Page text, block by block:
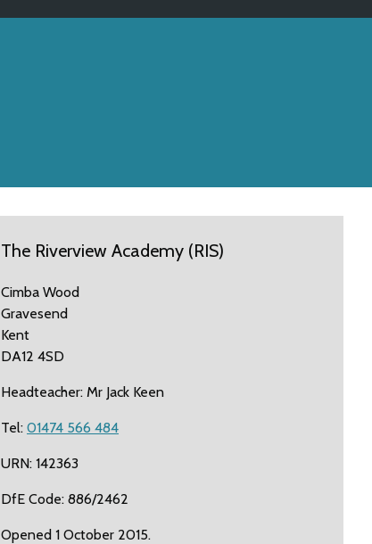
The Riverview Academy (RIS)
Cimba Wood
Gravesend
Kent
DA12 4SD
Headteacher: Mr Jack Keen
Tel: 01474 566 484
URN: 142363
DfE Code: 886/2462
Opened 1 October 2015.